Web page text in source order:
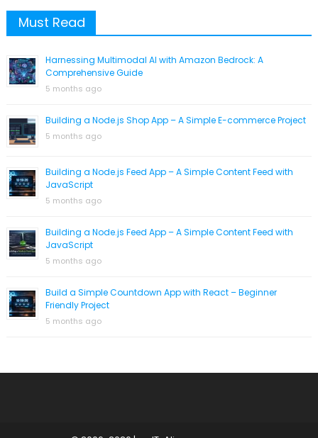
Must Read
Harnessing Multimodal AI with Amazon Bedrock: A
Comprehensive Guide
5 months ago
Building a Node.js Shop App – A Simple E-commerce Project
5 months ago
Building a Node.js Feed App – A Simple Content Feed with
JavaScript
5 months ago
Building a Node.js Feed App – A Simple Content Feed with
JavaScript
5 months ago
Build a Simple Countdown App with React – Beginner
Friendly Project
5 months ago